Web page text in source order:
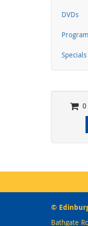
DVDs
Specials
0
©
Bathgate